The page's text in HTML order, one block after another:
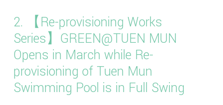
2. 【Re-provisioning Works
Series】GREEN@TUEN MUN
Opens in March while Re-
provisioning of Tuen Mun
Swimming Pool is in Full Swing